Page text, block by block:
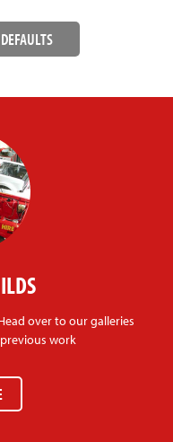
over to our galleries
work